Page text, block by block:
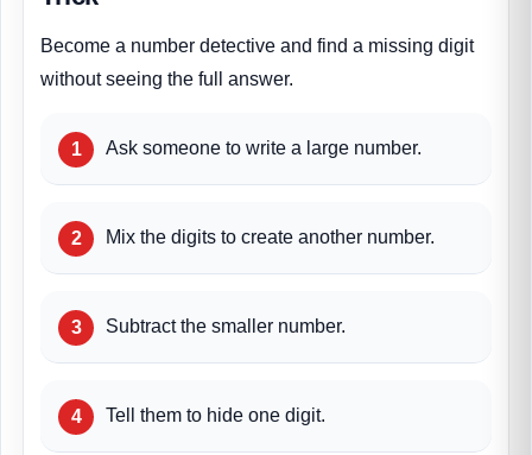
Become a number detective and find a missing digit
without seeing the full answer.
Ask someone to write a large number.
Mix the digits to create another number.
Subtract the smaller number.
Tell them to hide one digit.